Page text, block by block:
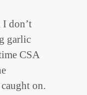
don’t
garlic
CSA
on.